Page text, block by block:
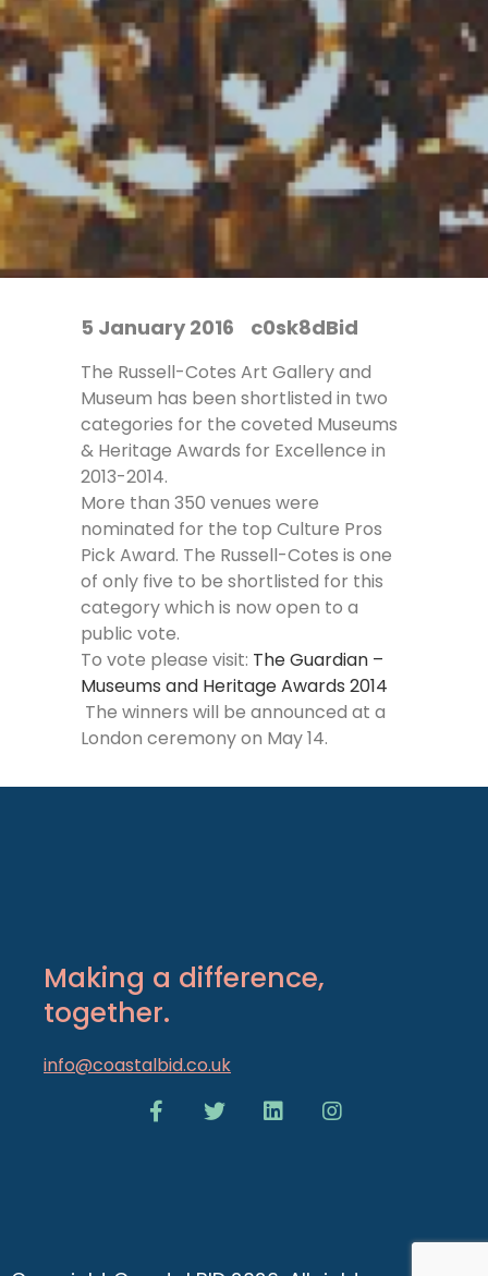
5 January 2016 c0sk8dBid
The Russell-Cotes Art Gallery and
Museum has been shortlisted in two
categories for the coveted Museums
& Heritage Awards for Excellence in
2013-2014.
More than 350 venues were
nominated for the top Culture Pros
Pick Award. The Russell-Cotes is one
of only five to be shortlisted for this
category which is now open to a
public vote.
To vote please visit: The Guardian –
Museums and Heritage Awards 2014
The winners will be announced at a
London ceremony on May 14.
Making a difference,
together.
info@coastalbid.co.uk